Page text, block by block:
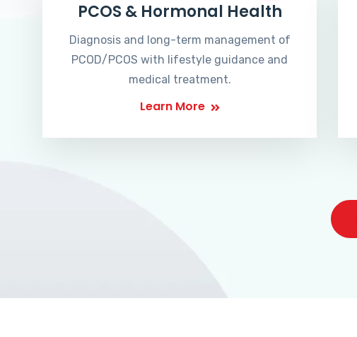
PCOS & Hormonal Health
Diagnosis and long-term management of
PCOD/PCOS with lifestyle guidance and
medical treatment.
Learn More